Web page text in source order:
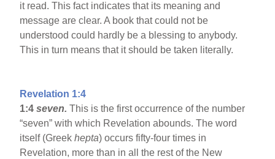
it read. This fact indicates that its meaning and
message are clear. A book that could not be
understood could hardly be a blessing to anybody.
This in turn means that it should be taken literally.
Revelation 1:4
1:4seven.This is the first occurrence of the number
“seven” with which Revelation abounds. The word
itself (Greekhepta) occurs fifty-four times in
Revelation, more than in all the rest of the New